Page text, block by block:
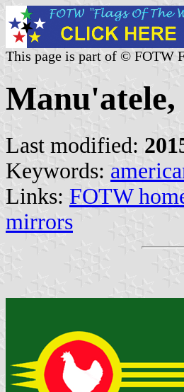
This page is part of © FOTW
Last modified:
Keywords:
Links: FOTW
mirrors